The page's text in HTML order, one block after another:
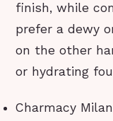
finish, while
prefer a dewy
on the other
or hydrating
Charmacy